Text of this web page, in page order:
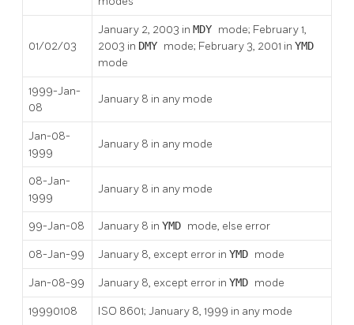
01/02/03
January 2, 2003 in MDY mode; February 1,
2003 in DMY mode; February 3, 2001 in YMD
mode
1999-Jan-
08
January 8 in any mode
Jan-08-
1999
January 8 in any mode
08-Jan-
1999
January 8 in any mode
99-Jan-08 January 8 in YMD mode, else error
08-Jan-99 January 8, except error in YMD mode
Jan-08-99 January 8, except error in YMD mode
19990108 ISO 8601; January 8, 1999 in any mode